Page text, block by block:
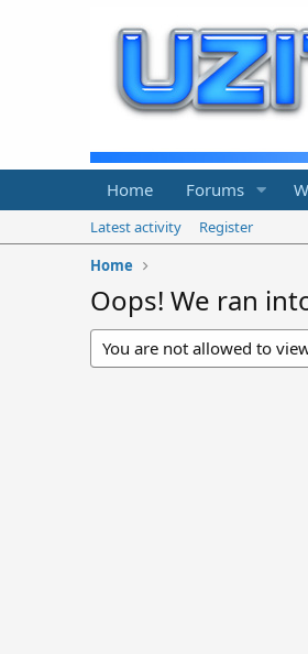
Home Forums
Latest activity
Register
Home
Oops! We ran
You are not allowed to